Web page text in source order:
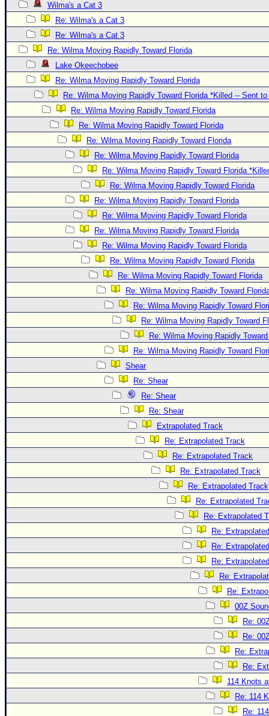
Wilma's a Cat 3
Re: Wilma's a Cat 3
Re: Wilma's a Cat 3
Re: Wilma Moving Rapidly Toward Florida
Lake Okeechobee
Re: Wilma Moving Rapidly Toward Florida
Re: Wilma Moving Rapidly Toward Florida *Killed -- Sent
Re: Wilma Moving Rapidly Toward Florida
Re: Wilma Moving Rapidly Toward Florida
Re: Wilma Moving Rapidly Toward Florida
Re: Wilma Moving Rapidly Toward Florida
Re: Wilma Moving Rapidly Toward Florida
Re: Wilma Moving Rapidly Toward Florida
Re: Wilma Moving Rapidly Toward Florida
Re: Wilma Moving Rapidly Toward Florida
Re: Wilma Moving Rapidly Toward Florida
Re: Wilma Moving Rapidly Toward Florida
Re: Wilma Moving Rapidly Toward Florida
Re: Wilma Moving Rapidly Toward Florida
Re: Wilma Moving Rapidly Toward
Re: Wilma Moving Rapidly Toward
Re: Wilma Moving Rapidly Toward
Re: Wilma Moving Rapidly
Re: Wilma Moving Rapidly Toward
Shear
Re: Shear
Re: Shear
Re: Shear
Extrapolated Track
Re: Extrapolated Track
Re: Extrapolated Track
Re: Extrapolated Track
Re: Extrapolated Track
Re: Extrapolated
Re: Extrapolated
Re:
Re:
Re:
Re:
Re:
00Z
Re:
Re:
Re:
Re:
114 Knots
Re: 114
Re: